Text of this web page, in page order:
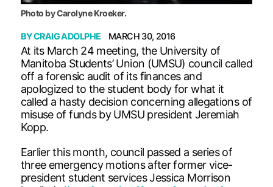
Photo by Carolyne Kroeker.
BYCRAIG ADOLPHE MARCH 30, 2016
At its March 24 meeting, the University of
Manitoba Students’ Union (UMSU) council called
off a forensic audit of its finances and
apologized to the student body for what it
called a hasty decision concerning allegations of
misuse of funds by UMSU president Jeremiah
Kopp.
Earlier this month, council passed a series of
three emergency motions after former vice-
president student services Jessica Morrison